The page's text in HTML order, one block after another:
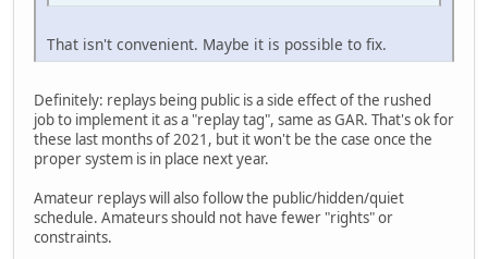
That isn't convenient. Maybe it is possible to fix.
Definitely: replays being public is a side effect of the rushed
job to implement it as a "replay tag", same as GAR. That's ok for
these last months of 2021, but it won't be the case once the
proper system is in place next year.
Amateur replays will also follow the public/hidden/quiet
schedule. Amateurs should not have fewer "rights" or
constraints.